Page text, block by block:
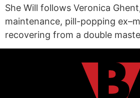
She Will follows Veronica
maintenance, pill-popping
recovering from a double